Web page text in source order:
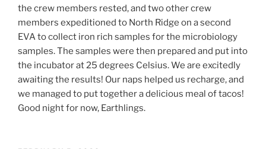
the crew members rested, and two other crew
members expeditioned to North Ridge on a second
EVA to collect iron rich samples for the microbiology
samples. The samples were then prepared and put into
the incubator at 25 degrees Celsius. We are excitedly
awaiting the results! Our naps helped us recharge, and
we managed to put together a delicious meal of tacos!
Good night for now, Earthlings.